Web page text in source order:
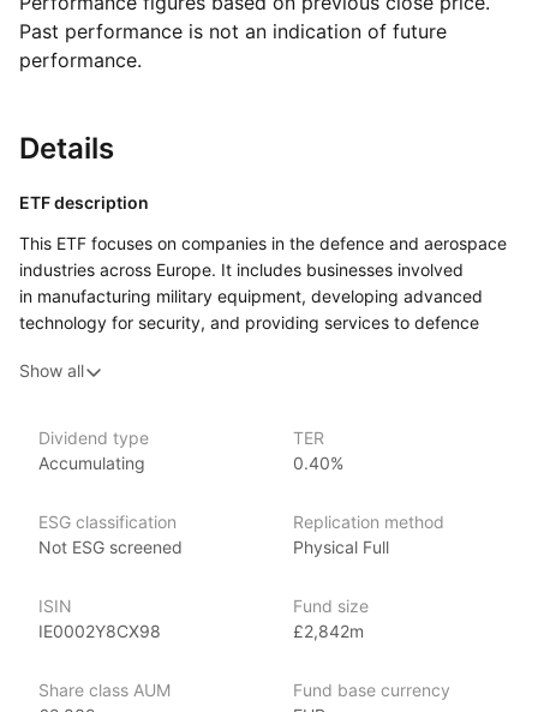
Past performance is not an indication of future
performance.
Details
ETF description
This ETF focuses on companies in the defence and aerospace
industries across Europe. It includes businesses involved
in manufacturing military equipment, developing advanced
technology for security, and providing services to defence
the overall performance of this sector, covering a mix of large,
This ETF may appeal to investors who are interested in tracking
developments in the defence and aerospace industry as part
Issuer details
in innovative ETFs and ETPs (exchange‑traded products), with
over $80 billion in assets under management as of June 2024.
across various market segments. Founded in 2006,
Show all
Dividend type
Accumulating
TER
0.40%
ESG classification
Not ESG screened
Replication method
Physical Full
ISIN
IE0002Y8CX98
Fund size
£2,842m
Share class AUM
Fund base currency